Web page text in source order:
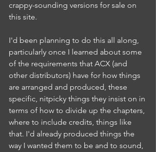
crappy-sounding versions for sale on
this site.
I'd been planning to do this all along,
particularly once I learned about some
of the requirements that ACX (and
other distributors) have for how things
are arranged and produced, these
specific, nitpicky things they insist on in
terms of how to divide up the chapters,
where to include credits, things like
that. I'd already produced things the
way I wanted them to be and to sound,